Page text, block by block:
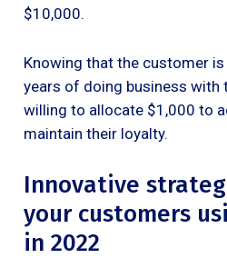
$10,000.
Knowing that the customer
years of doing business with
willing to allocate $1,000 to
maintain their loyalty.
Innovative
your customers
in 2022